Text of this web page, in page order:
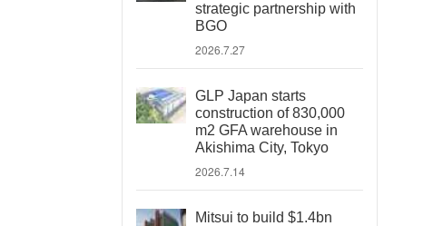
strategic partnership with
BGO
2026.7.27
GLP Japan starts
construction of 830,000
m2 GFA warehouse in
Akishima City, Tokyo
2026.7.14
Mitsui to build $1.4bn